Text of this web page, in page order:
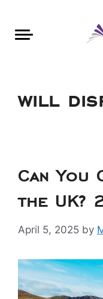
will
Can You
the UK?
April 5, 2025 by